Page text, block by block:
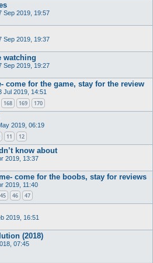
Sep 2019, 19:57
Sep 2019, 19:37
watching
Sep 2019, 19:27
come for the game, stay for the review
Jul 2019, 14:51
168 169 170
2019, 06:19
11 12
know about
2019, 13:37
come for the boobs, stay for reviews
2019, 11:40
45 46 47
2019, 16:51
(2018)
07:45